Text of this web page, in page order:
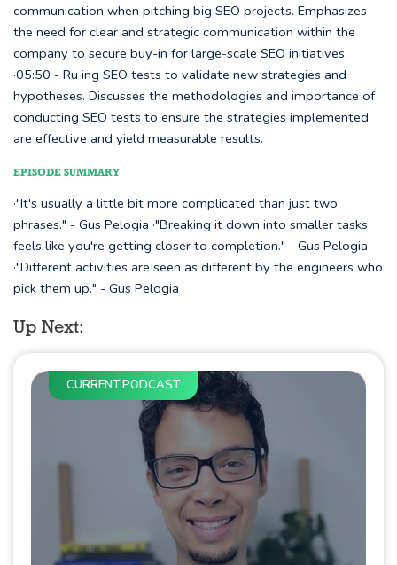
communication when pitching big SEO projects. Emphasizes
the need for clear and strategic communication within the
company to secure buy-in for large-scale SEO initiatives.
·05:50 - Ru ing SEO tests to validate new strategies and
hypotheses. Discusses the methodologies and importance of
conducting SEO tests to ensure the strategies implemented
are effective and yield measurable results.
EPISODE SUMMARY
·"It's usually a little bit more complicated than just two
phrases." - Gus Pelogia ·"Breaking it down into smaller tasks
feels like you're getting closer to completion." - Gus Pelogia
·"Different activities are seen as different by the engineers who
pick them up." - Gus Pelogia
Up Next:
CURRENT PODCAST